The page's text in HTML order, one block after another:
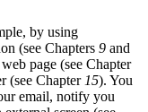
by using
(see Chapters 9 and
page (see Chapter
(see Chapter15). You
email, notify you